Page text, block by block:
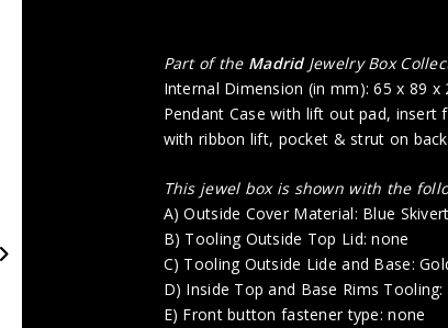
Part of the Madrid Jewelry Box
Internal Dimension (in mm): 65 x 89 x
Pendant Case with lift out pad, insert
with ribbon lift, pocket & strut on back
This jewel box is shown with the
A) Outside Cover Material: Blue
B) Tooling Outside Top Lid: none
C) Tooling Outside Lide and Base:
D) Inside Top and Base Rims Tooling:
E) Front button fastener type: none